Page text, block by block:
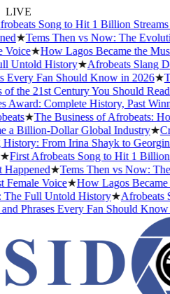
LIVE
Song to Hit 1 Billion Streams
★Tems Then vs Now: The
★How Lagos Became the
History★Afrobeats Slang
Fan Should Know in 2026★
the 21st Century You Should Read
Complete History, Past
★The Business of Afrobeats:
Billion-Dollar Global Industry★
From Irina Shayk to Georgina
Afrobeats Song to Hit 1 Billion
★Tems Then vs Now: The
Voice★How Lagos Became
Full Untold History★Afrobeats
Phrases Every Fan Should Know in